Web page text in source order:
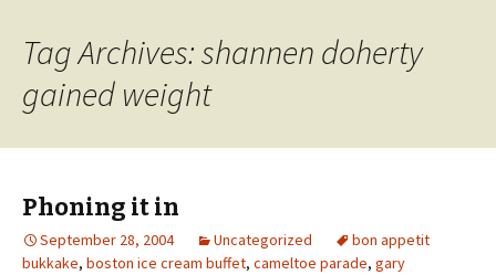
Tag Archives: shannen doherty
gained weight
Phoning it in
September 28, 2004 Uncategorized
bon appetit
bukkake, boston ice cream buffet, cameltoe parade, gary